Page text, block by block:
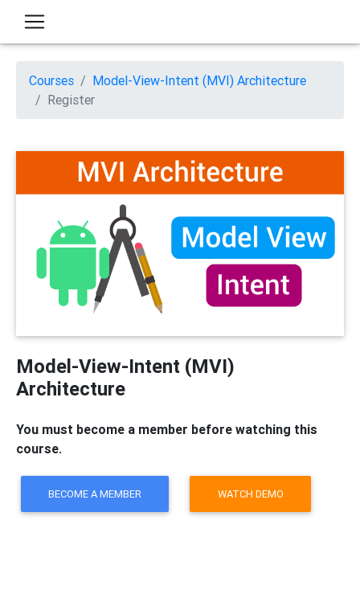
Courses
Model-View-Intent (MVI) Architecture
Register
Model-View-Intent (MVI)
Architecture
You must become a member before watching this
course.
BECOME A MEMBER WATCH DEMO